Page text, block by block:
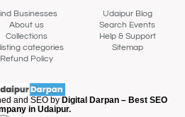
Businesses
Udaipur Blog
About us
Search Events
Collections
Help & Support
categories
Sitemap
Refund Policy
and SEO by Digital Darpan – Best SEO
in Udaipur.